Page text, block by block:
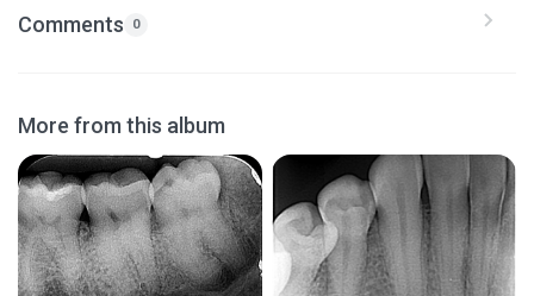
Comments 0
More from this album